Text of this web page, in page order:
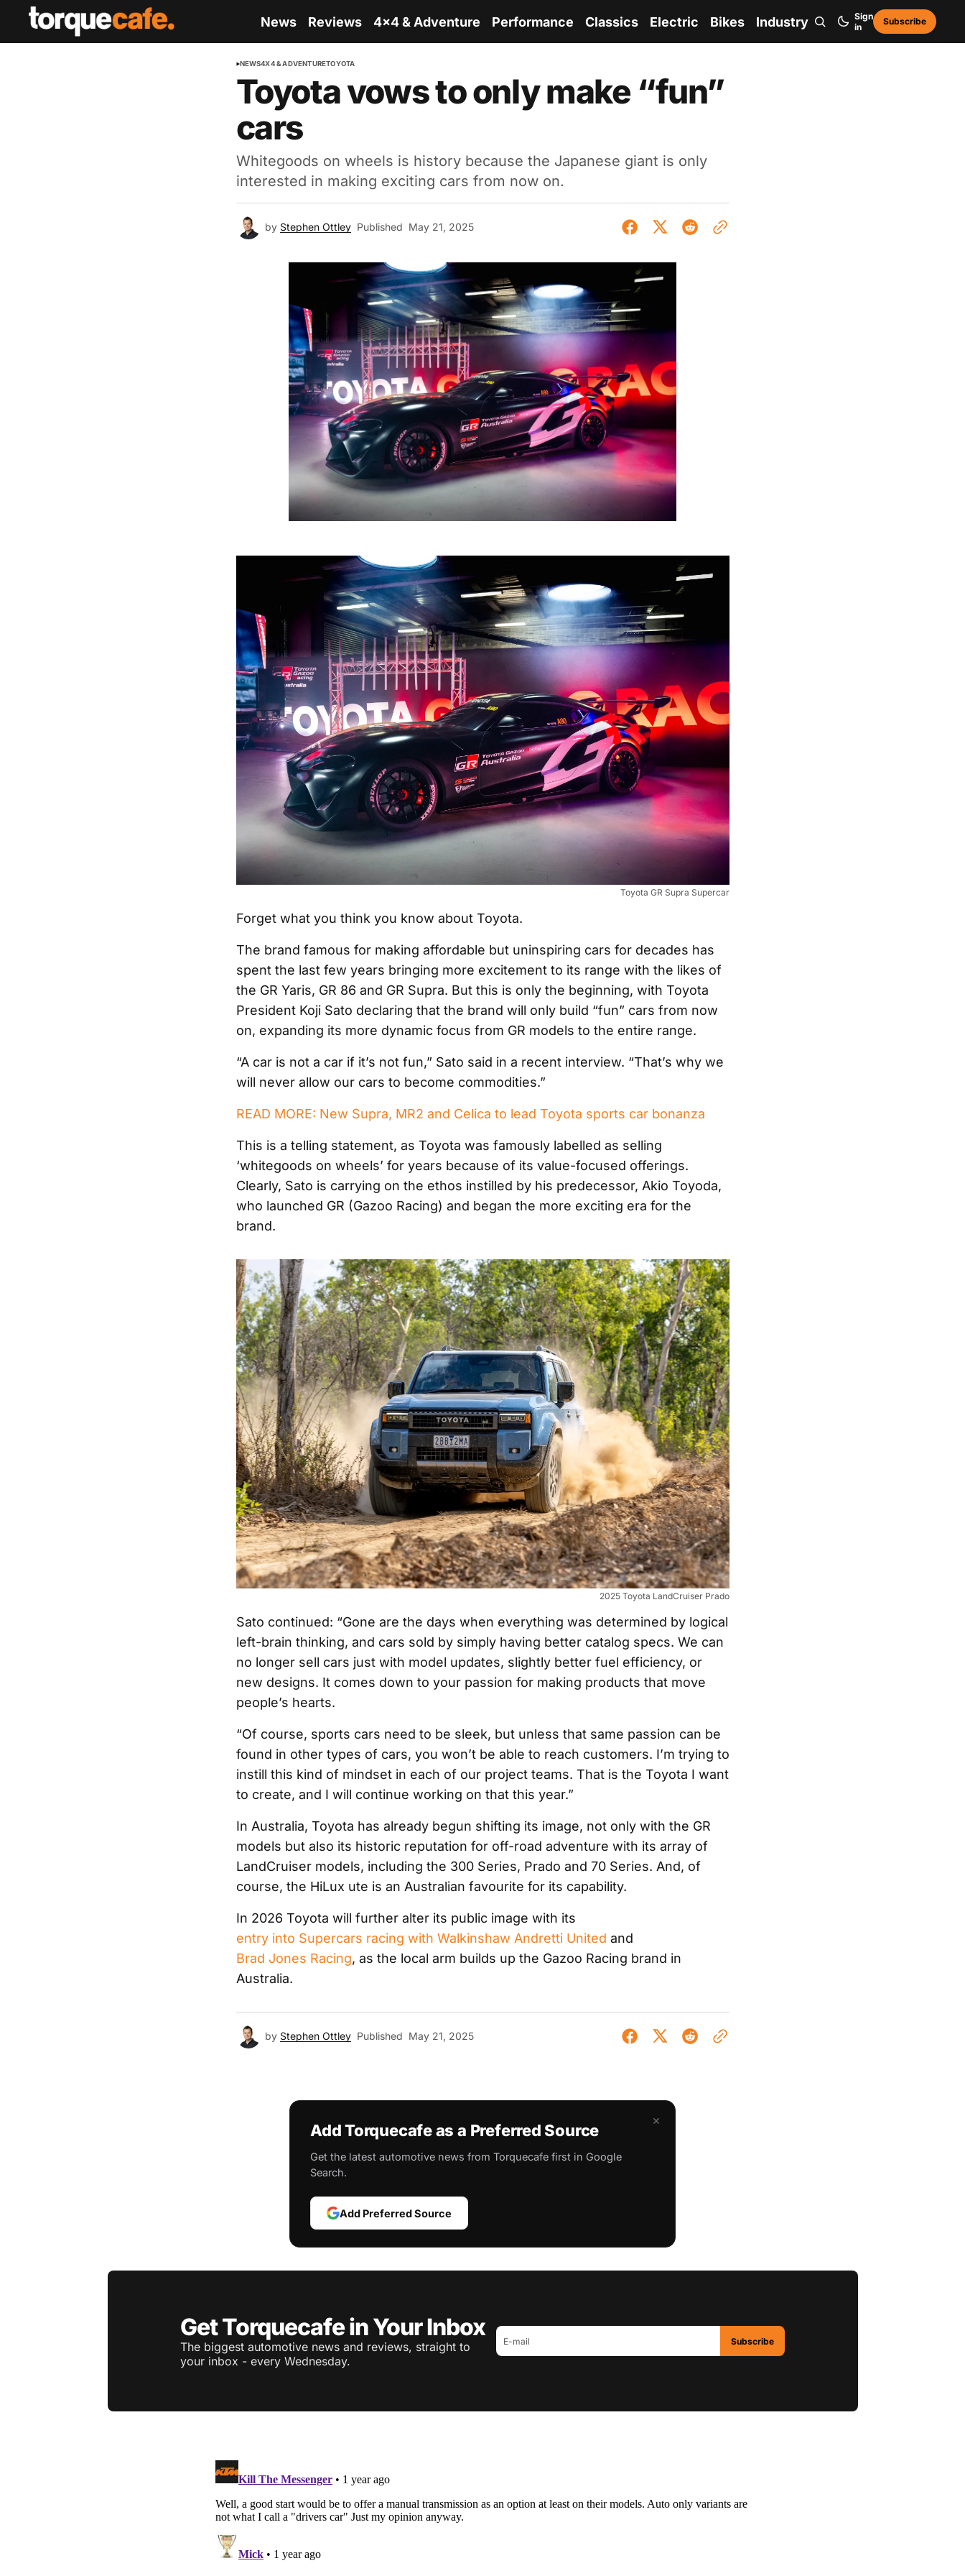
News Reviews 4x4 & Adventure Performance Classics Electric Bikes Industry
Sign
in
Subscribe
NEWS4X4 & ADVENTURETOYOTA
Toyota vows to only make “fun”
cars
Whitegoods on wheels is history because the Japanese giant is only
interested in making exciting cars from now on.
by Stephen Ottley Published May 21, 2025
Toyota GR Supra Supercar
Forget what you think you know about Toyota.
The brand famous for making affordable but uninspiring cars for decades has
spent the last few years bringing more excitement to its range with the likes of
the GR Yaris, GR 86 and GR Supra. But this is only the beginning, with Toyota
President Koji Sato declaring that the brand will only build “fun” cars from now
on, expanding its more dynamic focus from GR models to the entire range.
“A car is not a car if it’s not fun,” Sato said in a recent interview. “That’s why we
will never allow our cars to become commodities.”
READ MORE: New Supra, MR2 and Celica to lead Toyota sports car bonanza
This is a telling statement, as Toyota was famously labelled as selling
‘whitegoods on wheels’ for years because of its value-focused offerings.
Clearly, Sato is carrying on the ethos instilled by his predecessor, Akio Toyoda,
who launched GR (Gazoo Racing) and began the more exciting era for the
brand.
2025 Toyota LandCruiser Prado
Sato continued: “Gone are the days when everything was determined by logical
left-brain thinking, and cars sold by simply having better catalog specs. We can
no longer sell cars just with model updates, slightly better fuel efficiency, or
new designs. It comes down to your passion for making products that move
people’s hearts.
“Of course, sports cars need to be sleek, but unless that same passion can be
found in other types of cars, you won’t be able to reach customers. I’m trying to
instill this kind of mindset in each of our project teams. That is the Toyota I want
to create, and I will continue working on that this year.”
In Australia, Toyota has already begun shifting its image, not only with the GR
models but also its historic reputation for off-road adventure with its array of
LandCruiser models, including the 300 Series, Prado and 70 Series. And, of
course, the HiLux ute is an Australian favourite for its capability.
In 2026 Toyota will further alter its public image with its
entry into Supercars racing with Walkinshaw Andretti United and
Brad Jones Racing, as the local arm builds up the Gazoo Racing brand in
Australia.
by Stephen Ottley Published May 21, 2025
×
Add Torquecafe as a Preferred Source
Get the latest automotive news from Torquecafe first in Google
Search.
Add Preferred Source
Get Torquecafe in Your Inbox
The biggest automotive news and reviews, straight to
your inbox - every Wednesday.
Subscribe